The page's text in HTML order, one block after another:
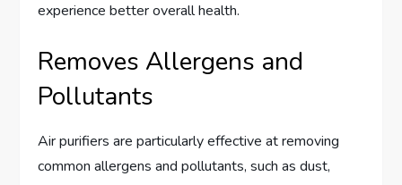
experience better overall health.
Removes Allergens and
Pollutants
Air purifiers are particularly effective at removing
common allergens and pollutants, such as dust,